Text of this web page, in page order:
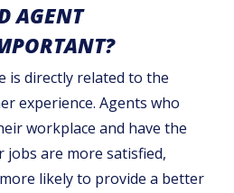
AGENT
is directly related to the
experience. Agents who
workplace and have the
are more satisfied,
likely to provide a better